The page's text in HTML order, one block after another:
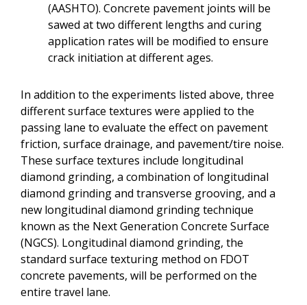
(AASHTO). Concrete pavement joints will be
sawed at two different lengths and curing
application rates will be modified to ensure
crack initiation at different ages.
In addition to the experiments listed above, three
different surface textures were applied to the
passing lane to evaluate the effect on pavement
friction, surface drainage, and pavement/tire noise.
These surface textures include longitudinal
diamond grinding, a combination of longitudinal
diamond grinding and transverse grooving, and a
new longitudinal diamond grinding technique
known as the Next Generation Concrete Surface
(NGCS). Longitudinal diamond grinding, the
standard surface texturing method on FDOT
concrete pavements, will be performed on the
entire travel lane.